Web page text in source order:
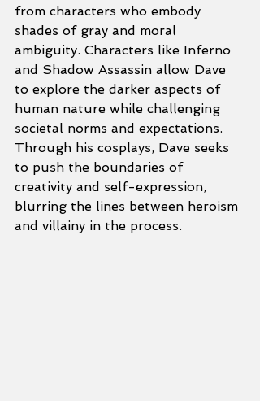
from characters who embody
shades of gray and moral
ambiguity. Characters like Inferno
and Shadow Assassin allow Dave
to explore the darker aspects of
human nature while challenging
societal norms and expectations.
Through his cosplays, Dave seeks
to push the boundaries of
creativity and self-expression,
blurring the lines between heroism
and villainy in the process.